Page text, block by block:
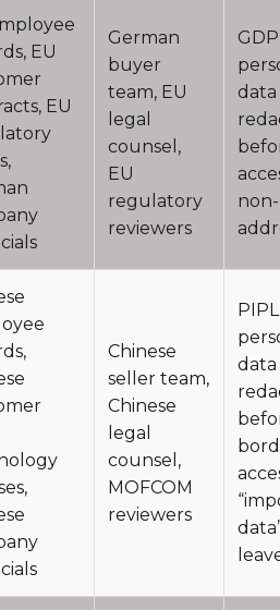
EU
EU
German
buyer
team, EU
legal
counsel,
EU
regulatory
reviewers
data
Chinese
seller team,
Chinese
legal
counsel,
MOFCOM
reviewers
PIPL
data